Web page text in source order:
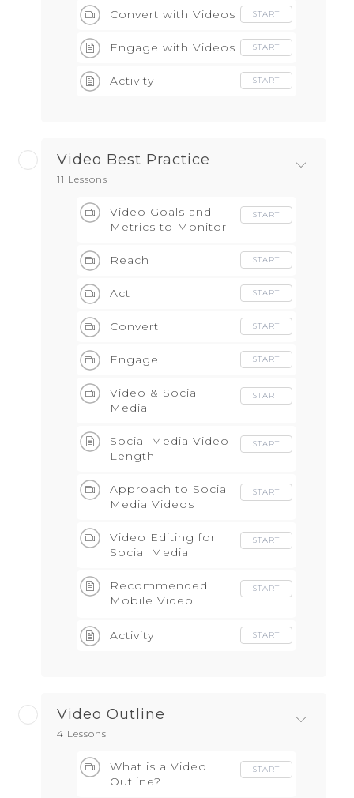
Convert with Videos START
Engage with Videos START
Activity START
Video Best Practice
11 Lessons
Video Goals and
Metrics to Monitor
START
Reach START
Act START
Convert START
Engage START
Video & Social
Media
START
Social Media Video
Length
START
Approach to Social
Media Videos
START
Video Editing for
Social Media
START
Recommended
Mobile Video
START
Activity START
Video Outline
4 Lessons
What is a Video
Outline?
START